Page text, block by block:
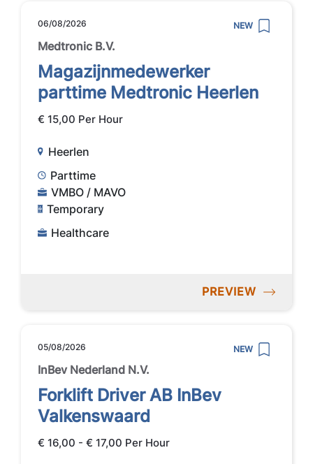
06/08/2026 NEW
Medtronic B.V.
Magazijnmedewerker
parttime Medtronic Heerlen
€ 15,00 Per Hour
Heerlen
Parttime
VMBO / MAVO
Temporary
Healthcare
PREVIEW
05/08/2026 NEW
InBev Nederland N.V.
Forklift Driver AB InBev
Valkenswaard
€ 16,00 - € 17,00 Per Hour